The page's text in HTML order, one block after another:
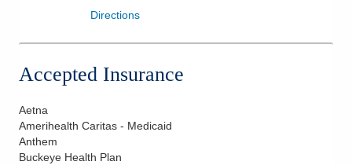
Directions
Accepted Insurance
Aetna
Amerihealth Caritas - Medicaid
Anthem
Buckeye Health Plan